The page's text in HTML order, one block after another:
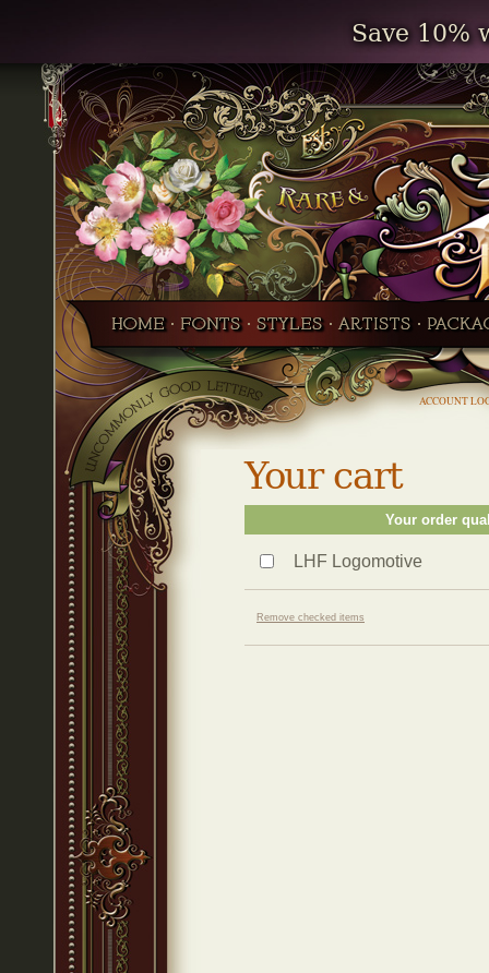
ACCOUNT
Your cart
Your order
LHF Logomotive
Save 10%